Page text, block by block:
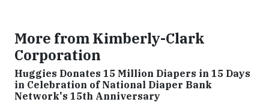
More from Kimberly-Clark
Corporation
Huggies Donates 15 Million Diapers in 15 Days
in Celebration of National Diaper Bank
Network's 15th Anniversary